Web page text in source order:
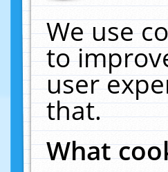
We use
to
user
that.
What